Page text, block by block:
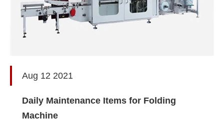
Aug 12 2021
Daily Maintenance Items for Folding
Machine